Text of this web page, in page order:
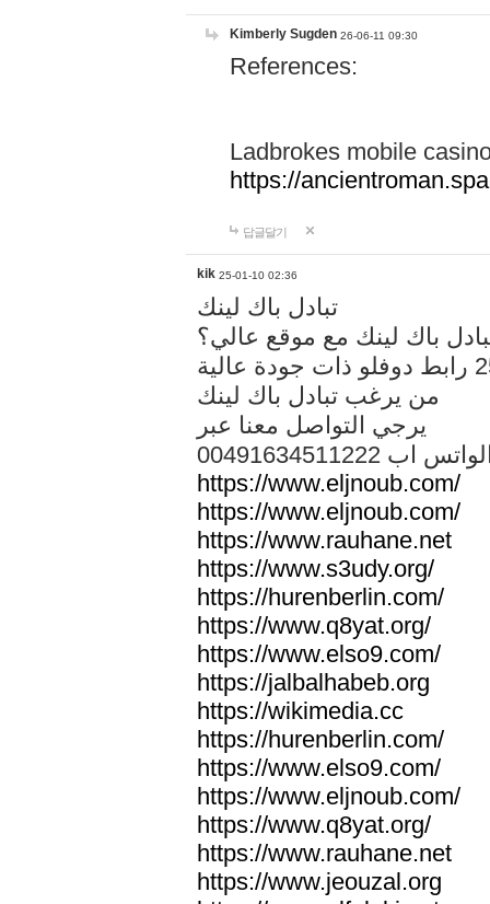
Kimberly Sugden 26-06-11 09:30
References:
Ladbrokes mobile
https://
답글달기
kik 25-01-10 02:36
تبادل باك لينك
باك لينك مع موقع عالي؟
من يرغب تبادل باك لينك
يرجي التواصل معنا عبر
الواتس اب
https://www.eljnoub.com/
https://www.eljnoub.com/
https://www.rauhane.net
https://www.s3udy.org/
https://hurenberlin.com/
https://www.q8yat.org/
https://www.elso9.com/
https://jalbalhabeb.org
https://wikimedia.cc
https://hurenberlin.com/
https://www.elso9.com/
https://www.eljnoub.com/
https://www.q8yat.org/
https://www.rauhane.net
https://www.jeouzal.org